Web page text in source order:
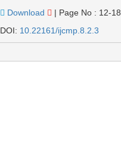
Download
| Page No : 12-18
DOI: 10.22161/ijcmp.8.2.3